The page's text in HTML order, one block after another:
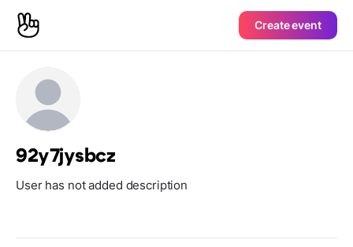
Create event
92y7jysbcz
User has not added description